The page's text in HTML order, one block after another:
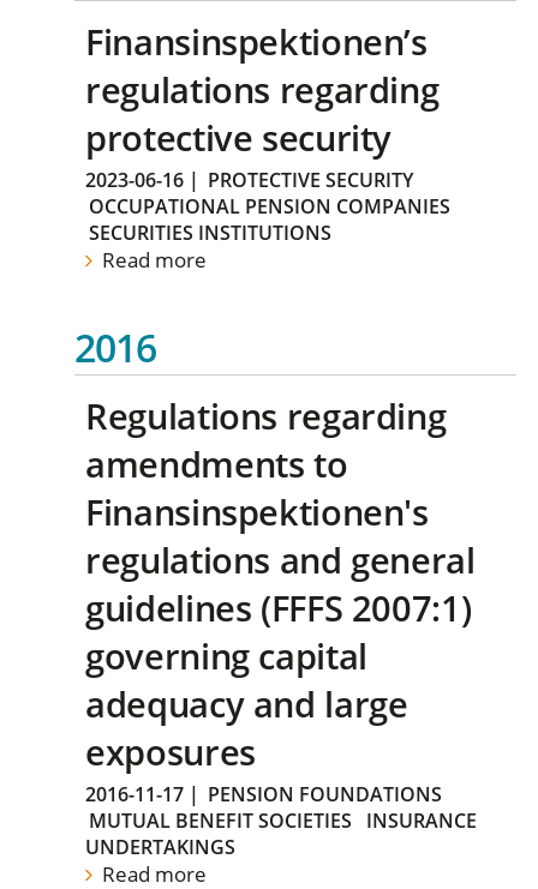
Finansinspektionen’s
regulations regarding
protective security
2023-06-16 | PROTECTIVE SECURITY
OCCUPATIONAL PENSION COMPANIES
SECURITIES INSTITUTIONS
Read more
2016
Regulations regarding
amendments to
Finansinspektionen's
regulations and general
guidelines (FFFS 2007:1)
governing capital
adequacy and large
exposures
2016-11-17 | PENSION FOUNDATIONS
MUTUAL BENEFIT SOCIETIES
INSURANCE
UNDERTAKINGS
Read more